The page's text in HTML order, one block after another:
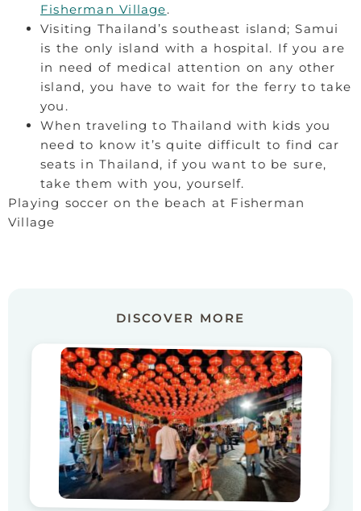
Fisherman Village.
Visiting Thailand’s southeast island; Samui
is the only island with a hospital. If you are
in need of medical attention on any other
island, you have to wait for the ferry to take
you.
When traveling to Thailand with kids you
need to know it’s quite difficult to find car
seats in Thailand, if you want to be sure,
take them with you, yourself.
Playing soccer on the beach at Fisherman
Village
DISCOVER MORE